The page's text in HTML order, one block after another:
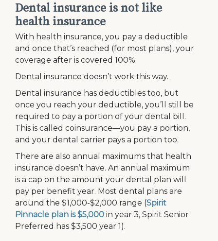
Dental insurance is not like
health insurance
With health insurance, you pay a deductible
and once that’s reached (for most plans), your
coverage after is covered 100%.
Dental insurance doesn’t work this way.
Dental insurance has deductibles too, but
once you reach your deductible, you’ll still be
required to pay a portion of your dental bill.
This is called coinsurance—you pay a portion,
and your dental carrier pays a portion too.
There are also annual maximums that health
insurance doesn’t have. An annual maximum
is a cap on the amount your dental plan will
pay per benefit year. Most dental plans are
around the $1,000-$2,000 range (Spirit
Pinnacle plan is $5,000 in year 3, Spirit Senior
Preferred has $3,500 year 1).